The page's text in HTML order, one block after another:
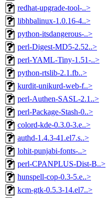
redhat-upgrade-tool-..>
libhbalinux-1.0.16-4..>
python-itsdangerous-..>
perl-Digest-MD5-2.52..>
perl-YAML-Tiny-1.51-..>
python-rtslib-2.1.fb..>
kurdit-unikurd-web-f..>
perl-Authen-SASL-2.1..>
perl-Package-Stash-0..>
colord-kde-0.3.0-3.e..>
authd-1.4.3-41.el7.s..>
lohit-punjabi-fonts-..>
perl-CPANPLUS-Dist-B..>
hunspell-cop-0.3-5.e..>
kcm-gtk-0.5.3-14.el7..>